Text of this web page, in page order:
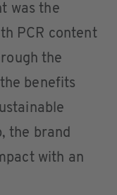
was the
PCR content
the
benefits
the brand
with an